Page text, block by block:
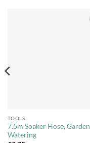
TOOLS
7.5m Soaker Hose, Garden
Watering